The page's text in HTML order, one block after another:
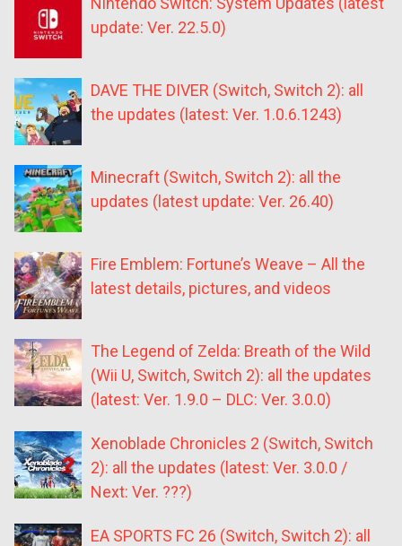
update: Ver. 22.5.0)
DAVE THE DIVER (Switch, Switch 2): all
the updates (latest: Ver. 1.0.6.1243)
Minecraft (Switch, Switch 2): all the
updates (latest update: Ver. 26.40)
Fire Emblem: Fortune’s Weave – All the
latest details, pictures, and videos
The Legend of Zelda: Breath of the Wild
(Wii U, Switch, Switch 2): all the updates
(latest: Ver. 1.9.0 – DLC: Ver. 3.0.0)
Xenoblade Chronicles 2 (Switch, Switch
2): all the updates (latest: Ver. 3.0.0 /
Next: Ver. ???)
EA SPORTS FC 26 (Switch, Switch 2): all